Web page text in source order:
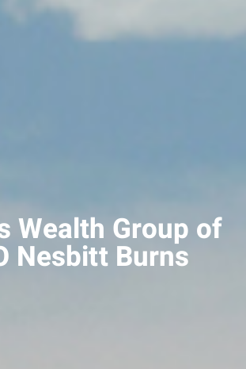
Wealth Group of
Nesbitt Burns